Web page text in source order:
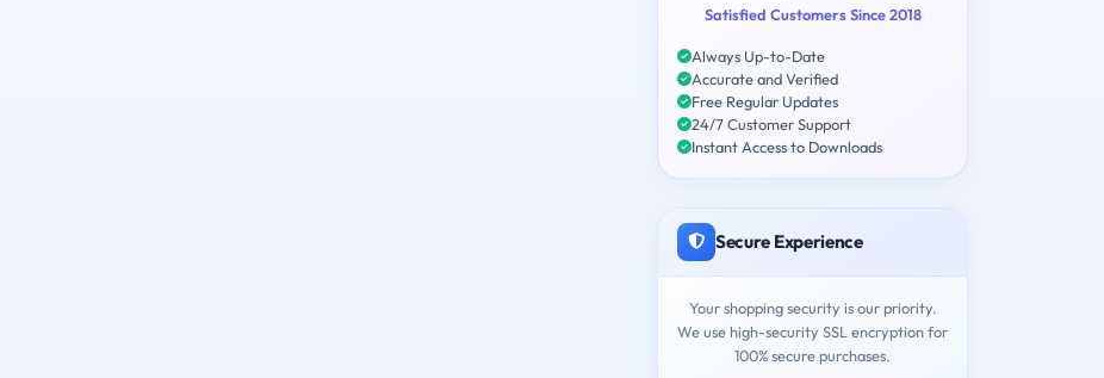
Satisfied Customers Since 2018
Always Up-to-Date
Accurate and Verified
Free Regular Updates
24/7 Customer Support
Instant Access to Downloads
Secure Experience
Your shopping security is our priority.
We use high-security SSL encryption for
100% secure purchases.